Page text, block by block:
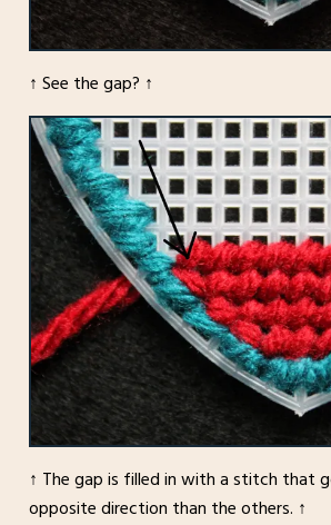
↑ See the gap? ↑
↑ The gap is filled in with a stitch that
opposite direction than the others. ↑